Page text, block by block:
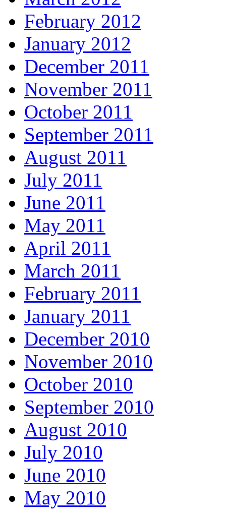
February 2012
January 2012
December 2011
November 2011
October 2011
September 2011
August 2011
July 2011
June 2011
May 2011
April 2011
March 2011
February 2011
January 2011
December 2010
November 2010
October 2010
September 2010
August 2010
July 2010
June 2010
May 2010